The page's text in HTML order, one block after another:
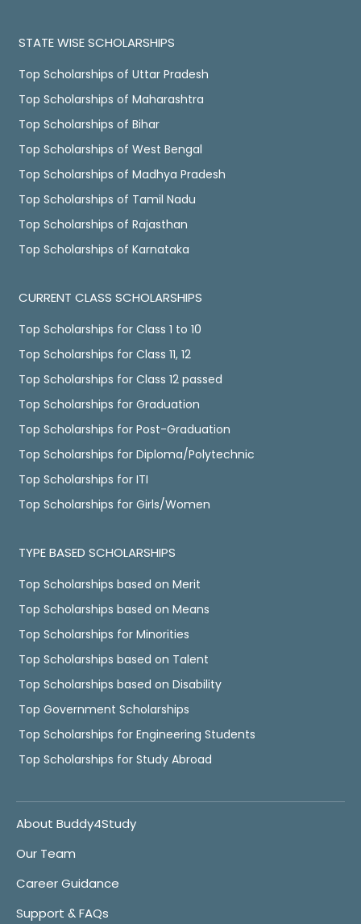
STATE WISE SCHOLARSHIPS
Top Scholarships of Uttar Pradesh
Top Scholarships of Maharashtra
Top Scholarships of Bihar
Top Scholarships of West Bengal
Top Scholarships of Madhya Pradesh
Top Scholarships of Tamil Nadu
Top Scholarships of Rajasthan
Top Scholarships of Karnataka
CURRENT CLASS SCHOLARSHIPS
Top Scholarships for Class 1 to 10
Top Scholarships for Class 11, 12
Top Scholarships for Class 12 passed
Top Scholarships for Graduation
Top Scholarships for Post-Graduation
Top Scholarships for Diploma/Polytechnic
Top Scholarships for ITI
Top Scholarships for Girls/Women
TYPE BASED SCHOLARSHIPS
Top Scholarships based on Merit
Top Scholarships based on Means
Top Scholarships for Minorities
Top Scholarships based on Talent
Top Scholarships based on Disability
Top Government Scholarships
Top Scholarships for Engineering Students
Top Scholarships for Study Abroad
About Buddy4Study
Our Team
Career Guidance
Support & FAQs